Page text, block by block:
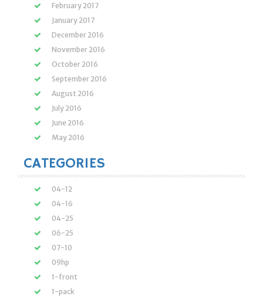
February 2017
January 2017
December 2016
November 2016
October 2016
September 2016
August 2016
July 2016
June 2016
May 2016
CATEGORIES
04-12
04-16
04-25
06-25
07-10
09hp
1-front
1-pack